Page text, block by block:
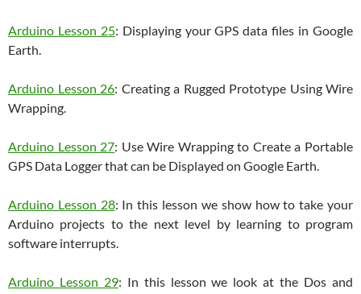
Arduino Lesson 25: Displaying your GPS data files in Google
Earth.
Arduino Lesson 26: Creating a Rugged Prototype Using Wire
Wrapping.
Arduino Lesson 27: Use Wire Wrapping to Create a Portable
GPS Data Logger that can be Displayed on Google Earth.
Arduino Lesson 28: In this lesson we show how to take your
Arduino projects to the next level by learning to program
software interrupts.
Arduino Lesson 29: In this lesson we look at the Dos and